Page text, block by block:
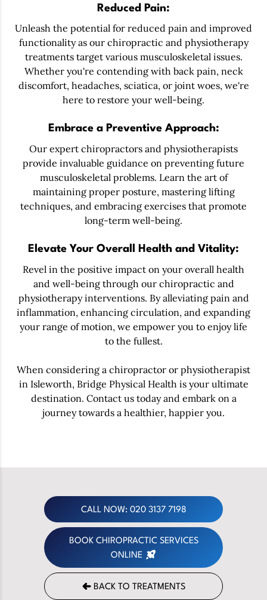
Reduced Pain:
Unleash the potential for reduced pain and improved
functionality as our chiropractic and physiotherapy
treatments target various musculoskeletal issues.
Whether you're contending with back pain, neck
discomfort, headaches, sciatica, or joint woes, we're
here to restore your well-being.
Embrace a Preventive Approach:
Our expert chiropractors and physiotherapists
provide invaluable guidance on preventing future
musculoskeletal problems. Learn the art of
maintaining proper posture, mastering lifting
techniques, and embracing exercises that promote
long-term well-being.
Elevate Your Overall Health and Vitality:
Revel in the positive impact on your overall health
and well-being through our chiropractic and
physiotherapy interventions. By alleviating pain and
inflammation, enhancing circulation, and expanding
your range of motion, we empower you to enjoy life
to the fullest.
When considering a chiropractor or physiotherapist
in Isleworth, Bridge Physical Health is your ultimate
destination. Contact us today and embark on a
journey towards a healthier, happier you.
CALL NOW: 020 3137 7198
BOOK CHIROPRACTIC SERVICES
ONLINE
BACK TO TREATMENTS